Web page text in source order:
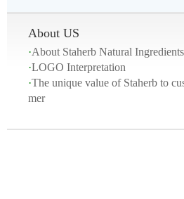
About US
·About Staherb Natural Ingredients
·LOGO Interpretation
·The unique value of Staherb to
mer